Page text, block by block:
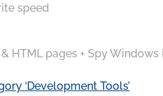
speed
HTML pages + Spy Windows
‘Development Tools’